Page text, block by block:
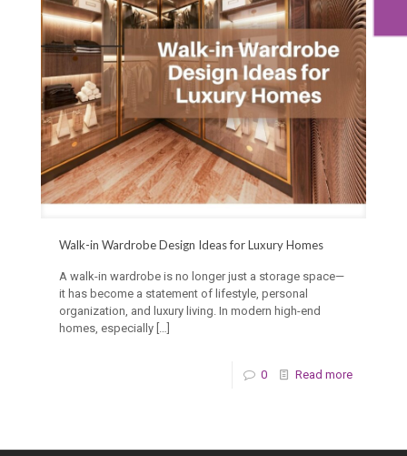
Walk-in Wardrobe Design Ideas for Luxury Homes
A walk-in wardrobe is no longer just a storage space—
it has become a statement of lifestyle, personal
organization, and luxury living. In modern high-end
homes, especially
0 Read more